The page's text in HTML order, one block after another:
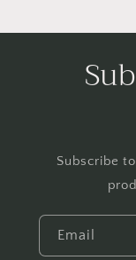
Subscribe
Email